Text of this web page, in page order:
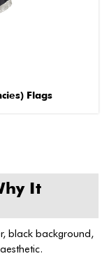
Flags
It
black background,